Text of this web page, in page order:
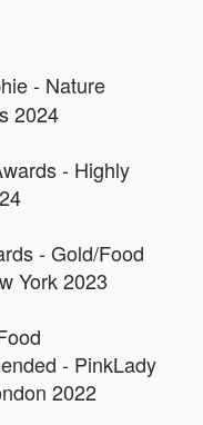
- Nature
2024
- Highly
- Gold/Food
York 2023
- PinkLady
2022